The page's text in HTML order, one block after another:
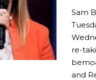
Sam
re-
and